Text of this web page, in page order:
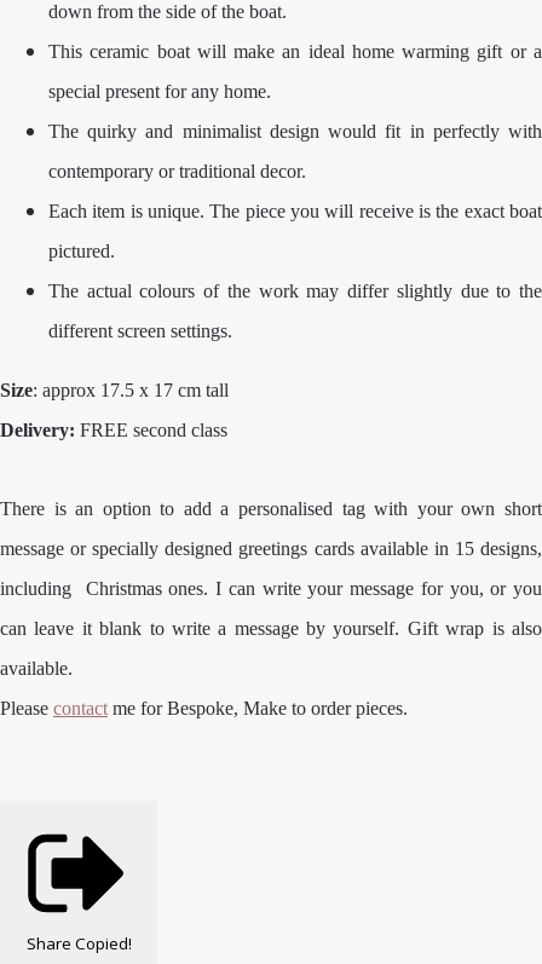
down from the side of the boat.
This ceramic boat will make an ideal home warming gift or a
special present for any home.
The quirky and minimalist design would fit in perfectly with
contemporary or traditional decor.
Each item is unique. The piece you will receive is the exact boat
pictured.
The actual colours of the work may differ slightly due to the
different screen settings.
Size: approx 17.5 x 17 cm tall
Delivery: FREE second class
There is an option to add a personalised tag with your own short
message or specially designed greetings cards available in 15 designs,
including Christmas ones. I can write your message for you, or you
can leave it blank to write a message by yourself. Gift wrap is also
available.
Please contact me for Bespoke, Make to order pieces.
Share Copied!